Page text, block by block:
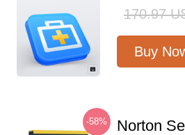
170.97
Buy
-58%
Norton